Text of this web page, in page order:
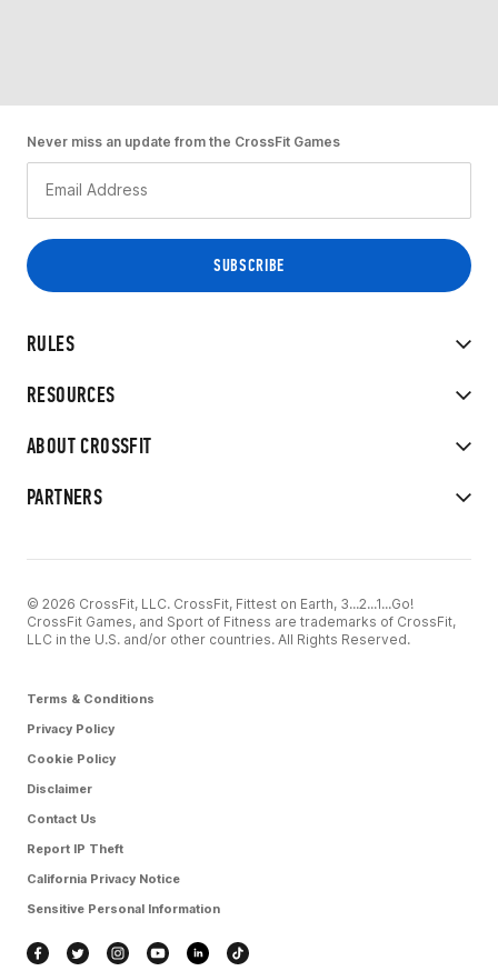
RULES
RESOURCES
ABOUT CROSSFIT
PARTNERS
Never miss an update from the CrossFit Games
© 2026 CrossFit, LLC. CrossFit, Fittest on Earth, 3...2...1...Go!
CrossFit Games, and Sport of Fitness are trademarks of CrossFit,
LLC in the U.S. and/or other countries. All Rights Reserved.
Terms & Conditions
Privacy Policy
Cookie Policy
Disclaimer
Contact Us
Report IP Theft
California Privacy Notice
Sensitive Personal Information